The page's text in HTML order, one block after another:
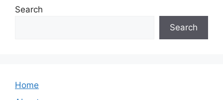
Search
Search
Home